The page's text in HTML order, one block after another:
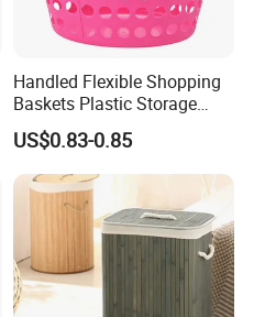
Handled Flexible Shopping
Baskets Plastic Storage
Basket
US$0.83-0.85